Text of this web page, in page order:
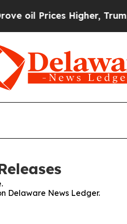
Prices Higher, Trump
Delaware News Ledger.